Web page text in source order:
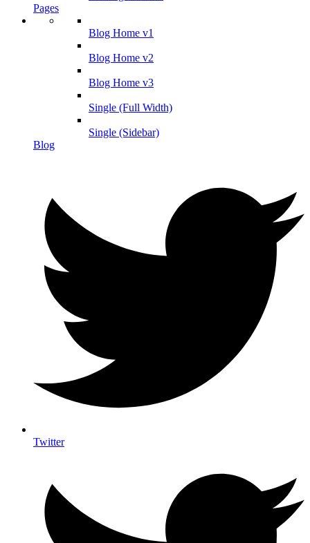
Pages
Blog Home v1
Blog Home v2
Blog Home v3
Single (Full Width)
Single (Sidebar)
Blog
Twitter